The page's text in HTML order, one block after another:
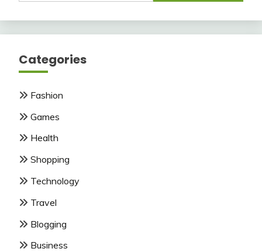
Categories
Fashion
Games
Health
Shopping
Technology
Travel
Blogging
Business